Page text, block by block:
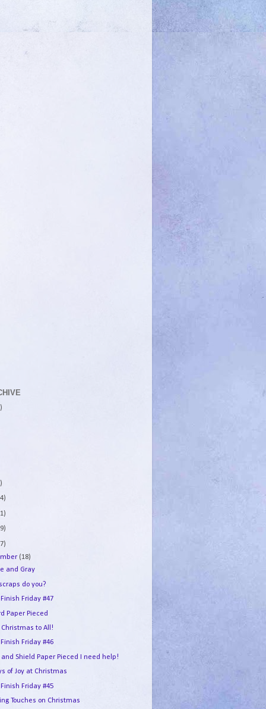
(18)
and Gray
do you?
Friday #47
Paper Pieced
to All!
Finish Friday #46
and Shield Paper Pieced I need help!
of Joy at Christmas
Finish Friday #45
Touches on Christmas